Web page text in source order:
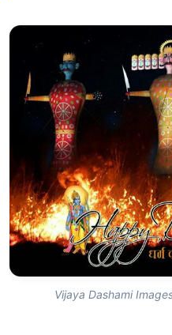
Vijaya Dashami